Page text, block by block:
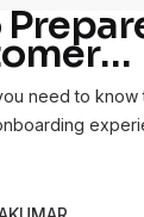
The
need to know